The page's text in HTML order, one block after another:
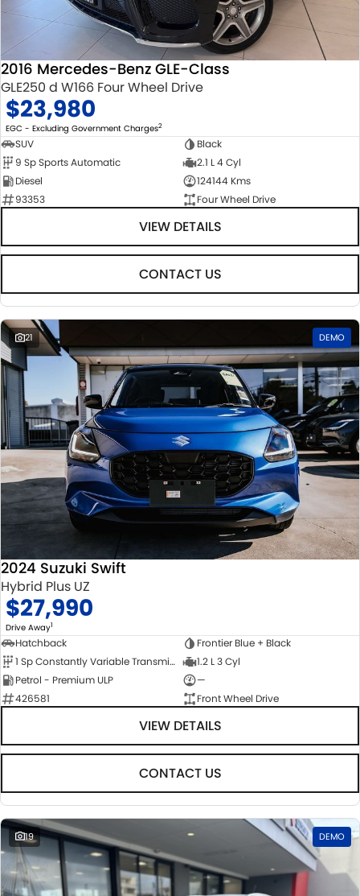
STOCK SPECIALS
SUZUKI GENUINE SERVICE
ROADSIDE ASSISTANCE
WARRANTY
PARTS
ACCESSORIES
GENUINE PARTS
MAP UPDATES
FLEET
FINANCE
FINANCE
FINANCE CALCULATOR
COMPANY
CONTACT US
ABOUT US
CAREERS
2016 Mercedes-Benz GLE-Class
GLE250 d W166 Four Wheel Drive
$23,980
EGC - Excluding Government Charges2
SUV
Black
9 Sp Sports Automatic
2.1 L 4 Cyl
Diesel
124144 Kms
93353
Four Wheel Drive
VIEW DETAILS
CONTACT US
21 DEMO
2024 Suzuki Swift
Hybrid Plus UZ
$27,990
Drive Away1
Hatchback
Frontier Blue + Black
1 Sp Constantly Variable Transmission
1.2 L 3 Cyl
Petrol - Premium ULP
—
426581
Front Wheel Drive
VIEW DETAILS
CONTACT US
19 DEMO